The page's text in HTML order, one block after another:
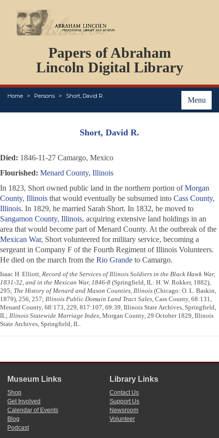
Papers of Abraham
Lincoln Digital Library
Menu
Home Persons Short, David R.
PERSONS
ORGANIZATIONS
EVENTS
PLACES
ABOUT
Short, David R.
Died: 1846-11-27 Camargo, Mexico
Flourished: Menard County, Illinois
In 1823, Short owned public land in the northern portion ofMorgan
County, Illinois that would eventually be subsumed into Cass County,
Illinois. In 1829, he married Sarah Short. In 1832, he moved to
Sangamon County, Illinois, acquiring extensive land holdings in an
area that would become part of Menard County. At the outbreak of the
Mexican War, Short volunteered for military service, becoming a
sergeant in Company F of the Fourth Regiment of Illinois Volunteers.
He died on the march from the Rio Grande to Camargo.
Isaac H. Elliott, Record of the Services of Illinois Soldiers in the Black Hawk War,
1831-32, and in the Mexican War, 1846-8 (Springfield, IL: H. W. Rokker, 1882),
295; The History of Menard and Mason Counties, Illinois (Chicago: O. L. Baskin,
1879), 256, 257; Illinois Public Domain Land Tract Sales, Cass County, 68:131,
Menard County, 68:173, 229, 817:107, 69:39, Illinois State Archives, Springfield,
IL; Illinois Statewide Marriage Index, Morgan County, 29 October 1829, Illinois
State Archives, Springfield, IL.
Museum Links
Shop
Get Involved
Calendar of Events
Blog
Podcast
Library Links
Contact Us
Support Us
Newsroom
Volunteer